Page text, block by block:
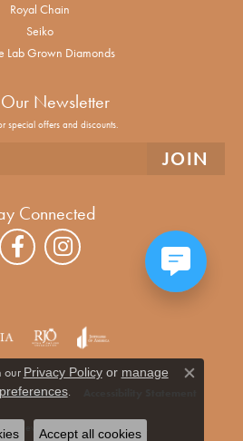
Royal Chain
Seiko
Lab Grown Diamonds
Newsletter
special offers and discounts.
Connected
& Conditions
Jewelers. All Rights Reserved.
our Privacy Policyor manage
.
Close
Accept all cookies